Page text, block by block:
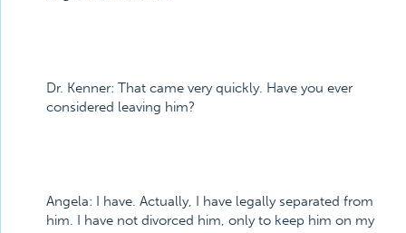
Dr. Kenner: That came very quickly. Have you ever
considered leaving him?
Angela: I have. Actually, I have legally separated from
him. I have not divorced him, only to keep him on my